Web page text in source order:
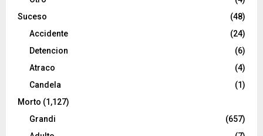
Suceso
(48)
Accidente
(24)
Detencion
(6)
Atraco
(4)
Candela
(1)
Morto (1,127)
Grandi
(657)